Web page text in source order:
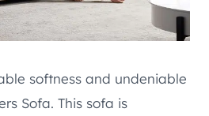
softness and undeniable
Sofa. This sofa is